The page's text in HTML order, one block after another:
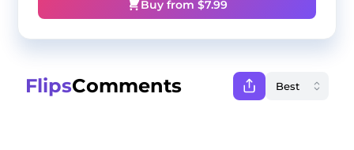
Buy from $7.99
FlipsComments